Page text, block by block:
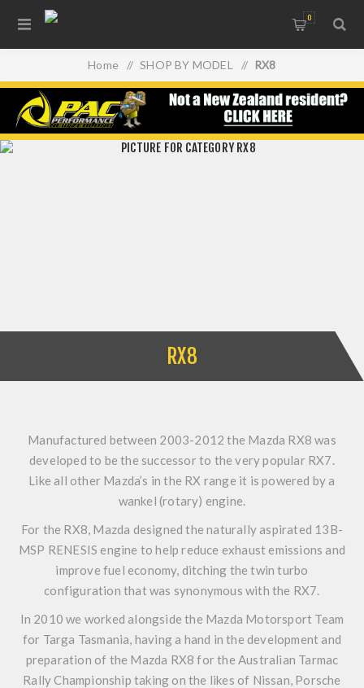
0
Home / SHOP BY MODEL / RX8
RX8
Manufactured between 2003-2012 the Mazda RX8 was
developed to be the successor to the very popular RX7.
Like all other Mazda’s in the RX range it is powered by a
wankel (rotary) engine.
For the RX8, Mazda designed the naturally aspirated 13B-
MSP RENESIS engine to help reduce exhaust emissions and
improve fuel economy, ditching the twin turbo
configuration that was synonymous with the RX7.
In 2010 we worked alongside the Mazda Motorsport Team
for Targa Tasmania, having a hand in the development and
preparation of the Mazda RX8 for the Australian Tarmac
Rally Championship taking on the likes of Nissan, Porsche